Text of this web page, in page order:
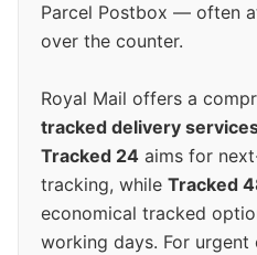
Parcel Postbox — often
over the counter.
Royal Mail offers a
tracked delivery
Tracked 24 aims for
tracking, while Tracked
economical tracked
working days. For urgent